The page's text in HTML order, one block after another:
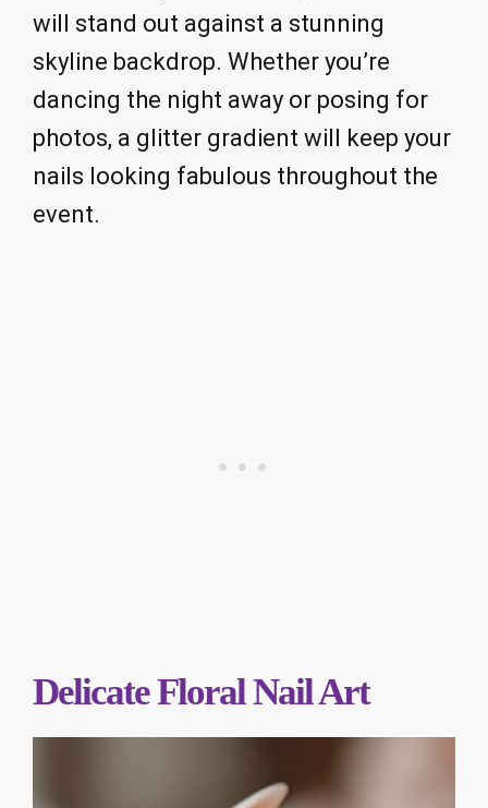
will stand out against a stunning
skyline backdrop. Whether you’re
dancing the night away or posing for
photos, a glitter gradient will keep your
nails looking fabulous throughout the
event.
Delicate Floral Nail Art